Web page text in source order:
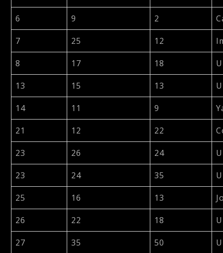
6 9 2
7 25 12
8 17 18
13 15 13
14 11 9
21 12 22
23 26 24
23 24 35
25 16 13
26 22 18
27 35 50